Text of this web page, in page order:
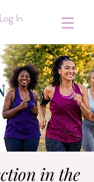
Log In
in the